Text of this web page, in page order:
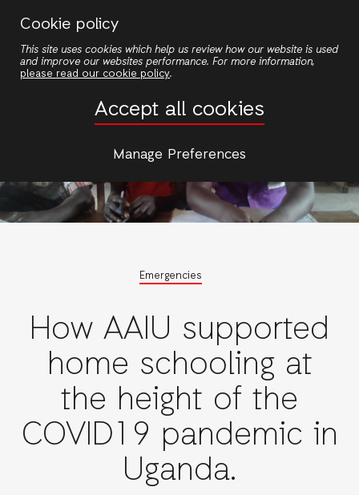
Cookie policy
This site uses cookies which help us review how our website is used
and improve our websites performance. For more information,
please read our cookie policy.
Accept all cookies
Manage Preferences
main
Emergencies
How AAIU supported
home schooling at
the height of the
COVID19 pandemic in
Uganda.